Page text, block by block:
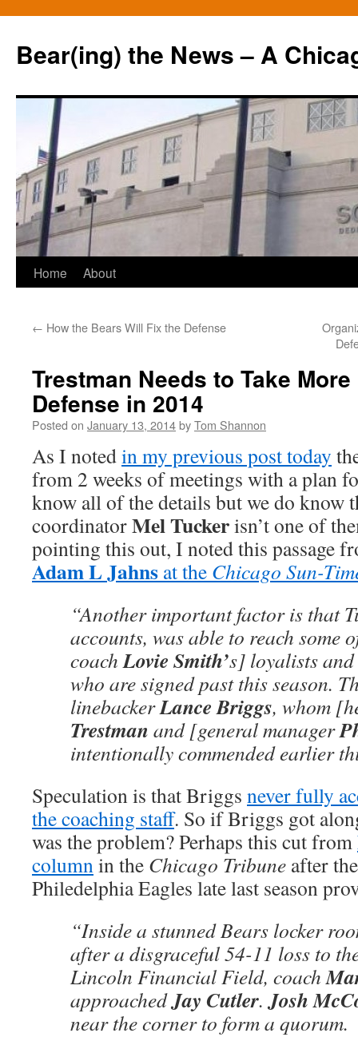
Bear(ing) the News – A
Skip
content
Home About
← How the Bears Will Fix the Defense
Trestman Needs to Take
Defense in 2014
Posted on January 13, 2014byTom Shannon
As I notedin my previous post today
from 2 weeks of meetings with a plan
know all of the details but we do know
coordinatorMel Tuckerisn’t one of
pointing this out, I noted this passage
Adam L Jahns at the Chicago Sun-
“Another important factor is that
accounts, was able to reach some
coachLovie Smith’s] loyalists and
who are signed past this season.
linebackerLance Briggs, whom
Trestman and [general manager
intentionally commended earlier
Speculation is that Briggs never fully
the coaching staff. So if Briggs got
was the problem? Perhaps this cut from
columnin the Chicago Tribune after
Philedelphia Eagles late last season
“Inside a stunned Bears locker
after a disgraceful 54-11 loss to
Lincoln Financial Field, coach
approachedJay Cutler.Josh
near the corner to form a quorum.